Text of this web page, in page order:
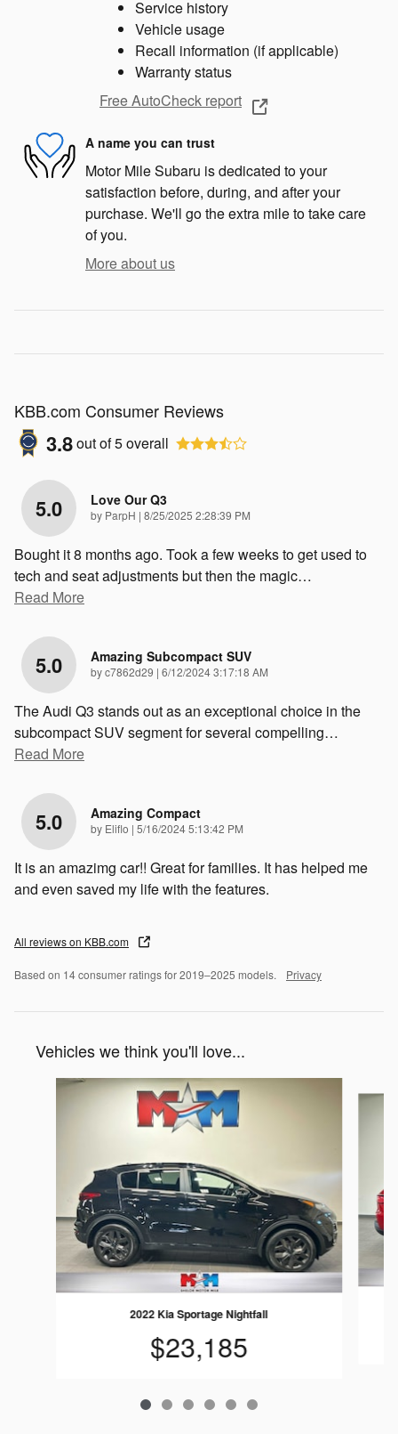
Service history
Vehicle usage
Recall information (if applicable)
Warranty status
Free AutoCheck report
A name you can trust
Motor Mile Subaru is dedicated to your
satisfaction before, during, and after your
purchase. We'll go the extra mile to take care
of you.
More about us
KBB.com Consumer Reviews
3.8out of5overall
5.0 Love Our Q3
by ParpH | on
8/25/2025 2:28:39 PM
Bought it 8 months ago. Took a few weeks to get used to
tech and seat adjustments but then the magic…
Read More
5.0 Amazing Subcompact SUV
byc7862d29 | on
6/12/2024 3:17:18 AM
The Audi Q3 stands out as an exceptional choice in the
subcompact SUV segment for several compelling…
Read More
5.0 Amazing Compact
by Eliflo | on
5/16/2024 5:13:42 PM
It is an amazimg car!! Great for families. It has helped me
and even saved my life with the features.
All reviews on KBB.com
Based on 14 consumer ratings for 2019–2025 models. Privacy
Vehicles we think you'll love...
Slide 1 of 6
2022 Kia Sportage Nightfall
$23,185